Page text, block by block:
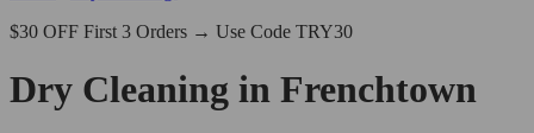
$30 OFF First 3 Orders → Use Code TRY30
Dry Cleaning in Frenchtown